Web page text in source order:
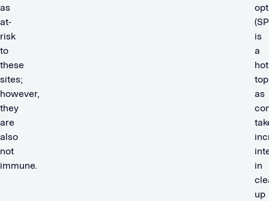
as
at-
risk
to
these
sites;
however,
they
are
also
not
immune.
is
a
hot
as
in
up